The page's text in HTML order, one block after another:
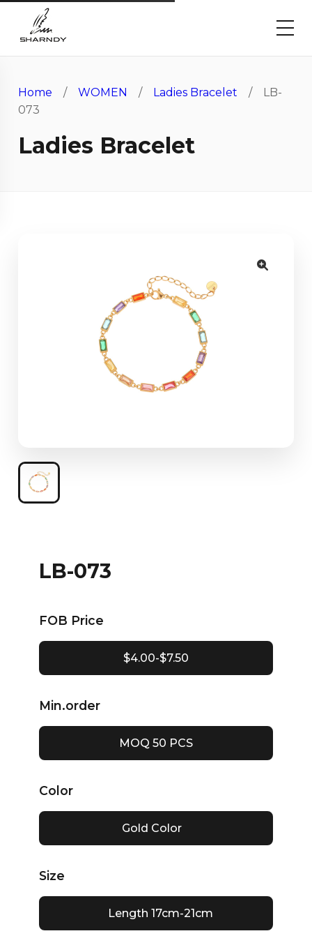
Home /WOMEN / Ladies Bracelet / LB-
073
Ladies Bracelet
LB-073
FOB Price
$4.00-$7.50
Min.order
MOQ 50 PCS
Color
Gold Color
Size
Length 17cm-21cm